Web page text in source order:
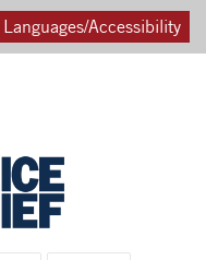
Languages/Accessibility